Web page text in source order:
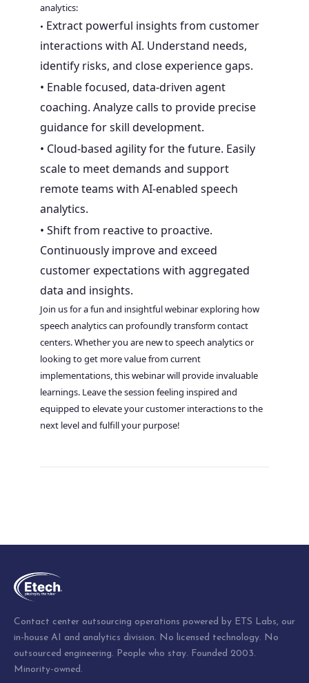
analytics:
• Extract powerful insights from customer
interactions with AI. Understand needs,
identify risks, and close experience gaps.
• Enable focused, data-driven agent
coaching. Analyze calls to provide precise
guidance for skill development.
• Cloud-based agility for the future. Easily
scale to meet demands and support
remote teams with AI-enabled speech
analytics.
• Shift from reactive to proactive.
Continuously improve and exceed
customer expectations with aggregated
data and insights.
Join us for a fun and insightful webinar exploring how
speech analytics can profoundly transform contact
centers. Whether you are new to speech analytics or
looking to get more value from current
implementations, this webinar will provide invaluable
learnings. Leave the session feeling inspired and
equipped to elevate your customer interactions to the
next level and fulfill your purpose!
Contact center outsourcing operations powered by ETS Labs, our
in-house AI and analytics division. No licensed technology. No
outsourced engineering. People who stay. Founded 2003.
Minority-owned.